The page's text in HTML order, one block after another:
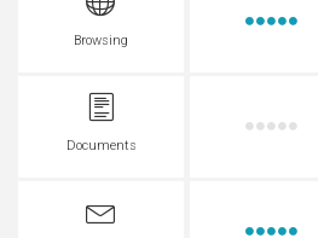
Browsing
Documents